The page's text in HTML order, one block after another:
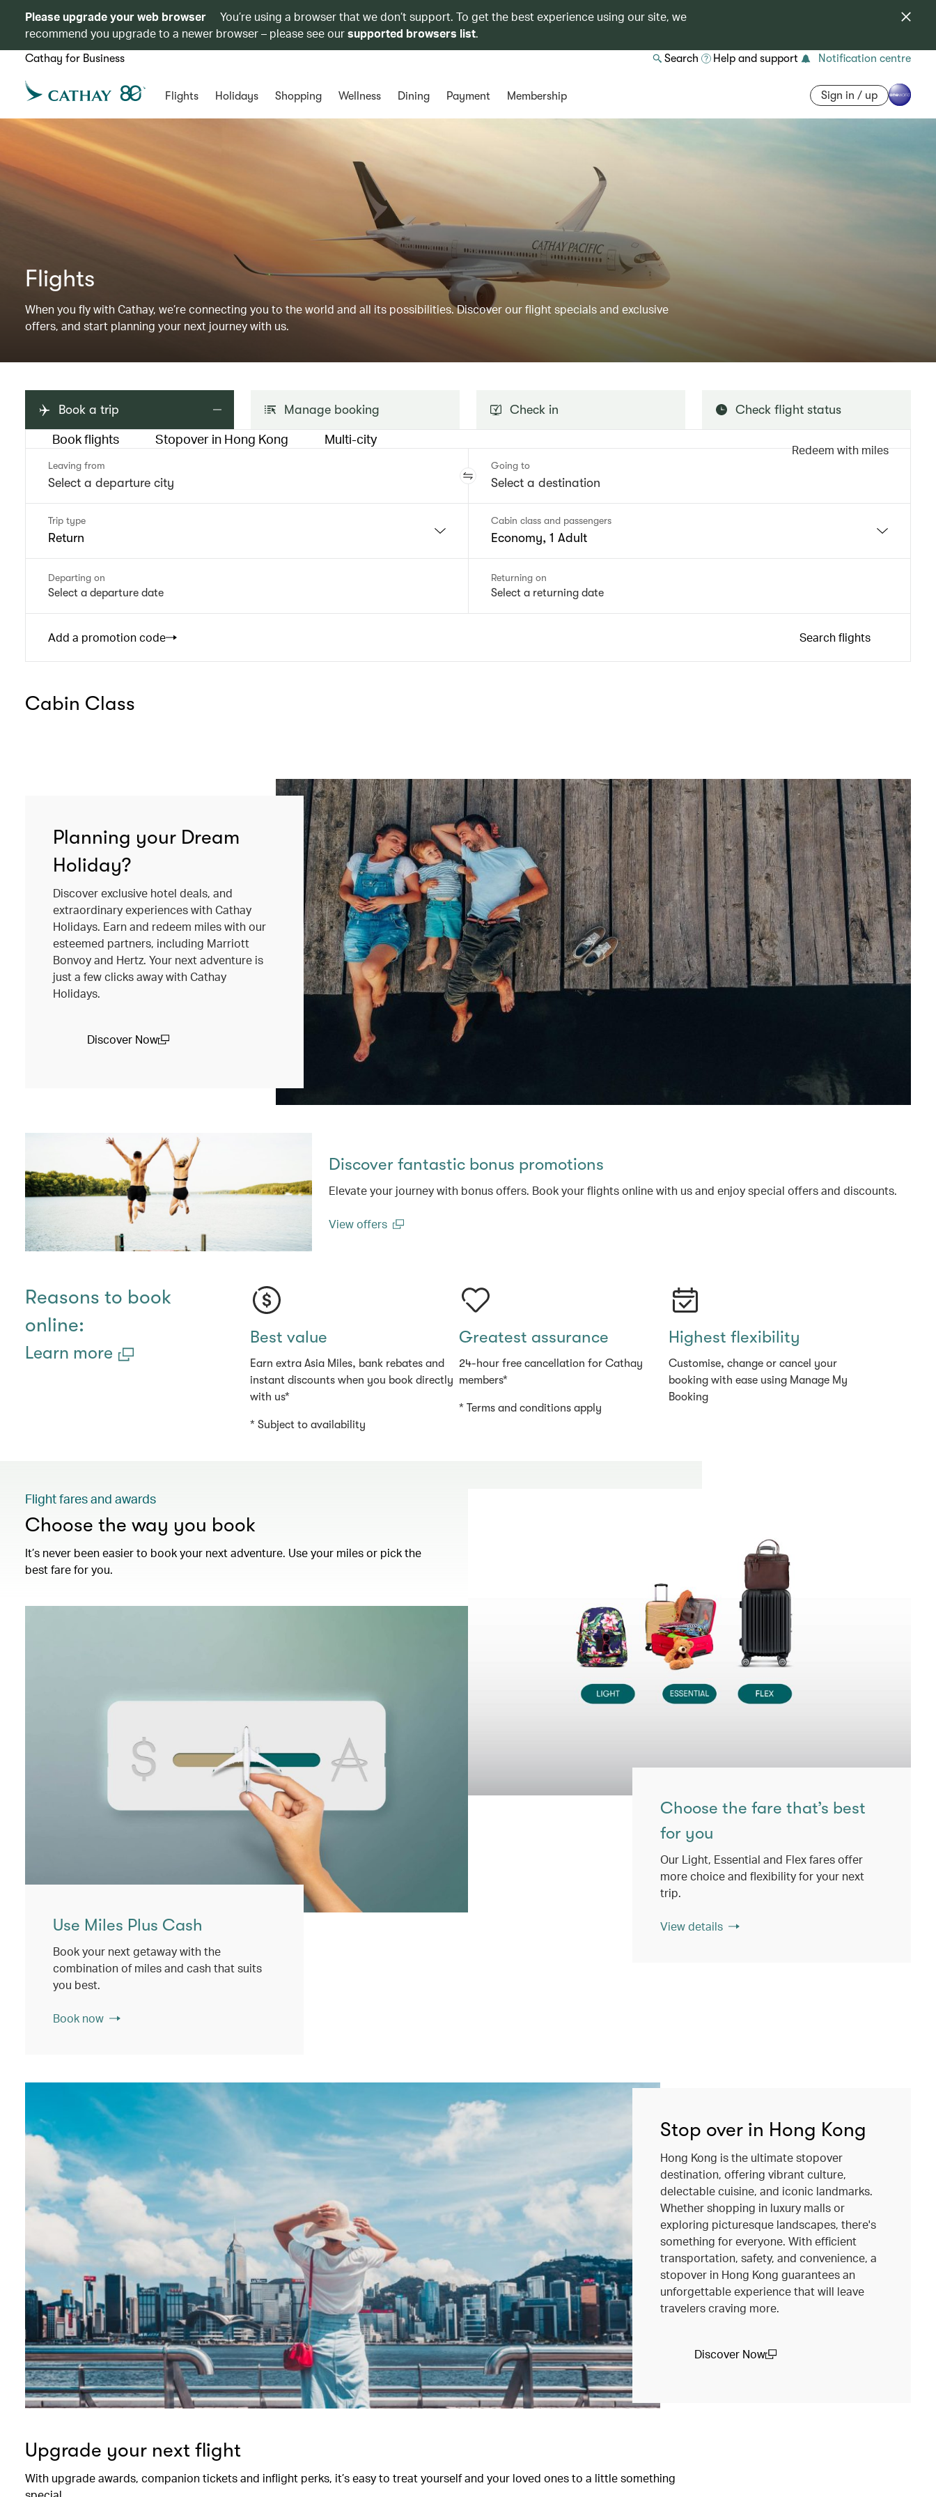
Please upgrade your web browser
You’re using a browser that we don’t support. To get the best experience using our site, we
recommend you upgrade to a newer browser – please see oursupported browsers list.
Cathay for Business Search Help and support Notification centre
Flights Holidays Shopping Wellness Dining Payment Membership Sign in / up
Flights
When you fly with Cathay, we’re connecting you to the world and all its possibilities. Discover our flight specials and exclusive
offers, and start planning your next journey with us.
Book a trip
Book flights Stopover in Hong Kong Multi-city
Redeem with miles
Leaving from Going to
Trip type
Return
Cabin class and passengers
Economy, 1 Adult
Departing on
Select a departure date
Returning on
Select a returning date
Add a promotion code Search flights
Manage booking Check in Check flight status
Cabin Class
Planning your Dream
Holiday?
Discover exclusive hotel deals, and
extraordinary experiences with Cathay
Holidays. Earn and redeem miles with our
esteemed partners, including Marriott
Bonvoy and Hertz. Your next adventure is
just a few clicks away with Cathay
Holidays.
Discover Now
Discover fantastic bonus promotions
Elevate your journey with bonus offers. Book your flights online with us and enjoy special offers and discounts.
View offers
Reasons to book
online:
Learn more
Best value
Earn extra Asia Miles, bank rebates and
instant discounts when you book directly
with us*
* Subject to availability
Greatest assurance
24-hour free cancellation for Cathay
members*
* Terms and conditions apply
Highest flexibility
Customise, change or cancel your
booking with ease using Manage My
Booking
Flight fares and awards
Choose the way you book
It’s never been easier to book your next adventure. Use your miles or pick the
best fare for you.
Choose the fare that’s best
for you
Our Light, Essential and Flex fares offer
more choice and flexibility for your next
trip.
View details
Use Miles Plus Cash
Book your next getaway with the
combination of miles and cash that suits
you best.
Book now
Stop over in Hong Kong
Hong Kong is the ultimate stopover
destination, offering vibrant culture,
delectable cuisine, and iconic landmarks.
Whether shopping in luxury malls or
exploring picturesque landscapes, there's
something for everyone. With efficient
transportation, safety, and convenience, a
stopover in Hong Kong guarantees an
unforgettable experience that will leave
travelers craving more.
Discover Now
Upgrade your next flight
With upgrade awards, companion tickets and inflight perks, it’s easy to treat yourself and your loved ones to a little something